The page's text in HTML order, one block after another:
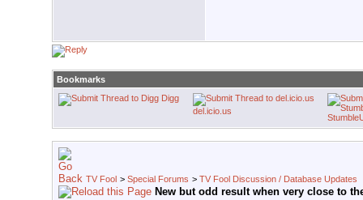
Bookmarks
Digg
del.icio.us
TV Fool > Special Forums > TV Fool Discussion / Database Updates
New but odd result when very close to